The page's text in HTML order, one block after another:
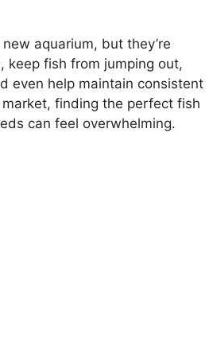
aquarium, but they’re
keep fish from jumping out,
even help maintain consistent
finding the perfect fish
can feel overwhelming.